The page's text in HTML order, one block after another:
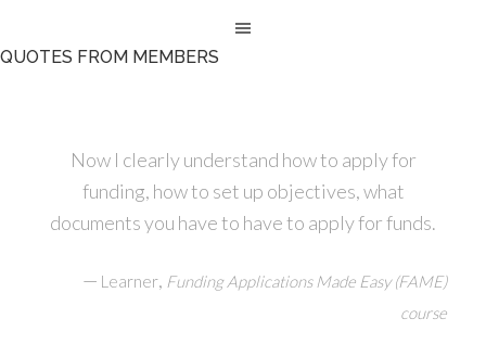
QUOTES FROM MEMBERS
Now I clearly understand how to apply for
funding, how to set up objectives, what
documents you have to have to apply for funds.
— Learner, Funding Applications Made Easy (FAME)
course